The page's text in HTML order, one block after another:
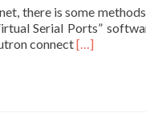
there is some
Serial Ports”
connectRead
[…]